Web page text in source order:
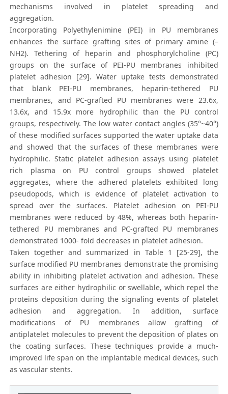
mechanisms involved in platelet spreading and
aggregation.
Incorporating Polyethylenimine (PEI) in PU membranes
enhances the surface grafting sites of primary amine (–
NH2). Tethering of heparin and phosphorylcholine (PC)
groups on the surface of PEI-PU membranes inhibited
platelet adhesion [29]. Water uptake tests demonstrated
that blank PEI-PU membranes, heparin-tethered PU
membranes, and PC-grafted PU membranes were 23.6x,
13.6x, and 15.9x more hydrophilic than the PU control
groups, respectively. The low water contact angles (35°~40°)
of these modified surfaces supported the water uptake data
and showed that the surfaces of these membranes were
hydrophilic. Static platelet adhesion assays using platelet
rich plasma on PU control groups showed platelet
aggregates, where the adhered platelets exhibited long
pseudopods, which is evidence of platelet activation to
spread over the surfaces. Platelet adhesion on PEI-PU
membranes were reduced by 48%, whereas both heparin-
tethered PU membranes and PC-grafted PU membranes
demonstrated 1000- fold decreases in platelet adhesion.
Taken together and summarized in Table 1 [25-29], the
surface modified PU membranes demonstrate the promising
ability in inhibiting platelet activation and adhesion. These
surfaces are either hydrophilic or swellable, which repel the
proteins deposition during the signaling events of platelet
adhesion and aggregation. In addition, surface
modifications of PU membranes allow grafting of
antiplatelet molecules to prevent the deposition of plates on
the coating surfaces. These techniques provide a much-
improved life span on the implantable medical devices, such
as vascular stents.